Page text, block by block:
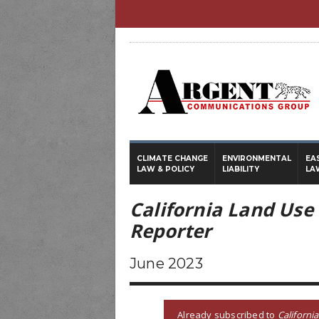
CLIMATE CHANGE
LAW & POLICY
ENVIRONMENTAL
LIABILITY
California Land
Reporter
June 2023
Already subscribed to